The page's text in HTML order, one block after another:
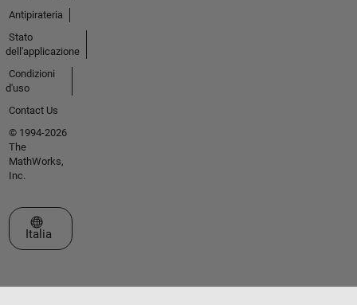
Antipirateria
Stato
dell'applicazione
Condizioni
d'uso
Contact Us
© 1994-2026
The
MathWorks,
Inc.
Seleziona un sito web
Italia